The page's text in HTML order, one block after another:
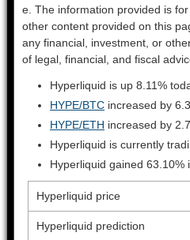
e. The information provided is
other content provided on this
any financial, investment, or
of legal, financial, and fiscal
Hyperliquid is up 8.11%
HYPE/BTC increased by
HYPE/ETH increased by
Hyperliquid is currently
Hyperliquid gained
Hyperliquid price
Hyperliquid prediction